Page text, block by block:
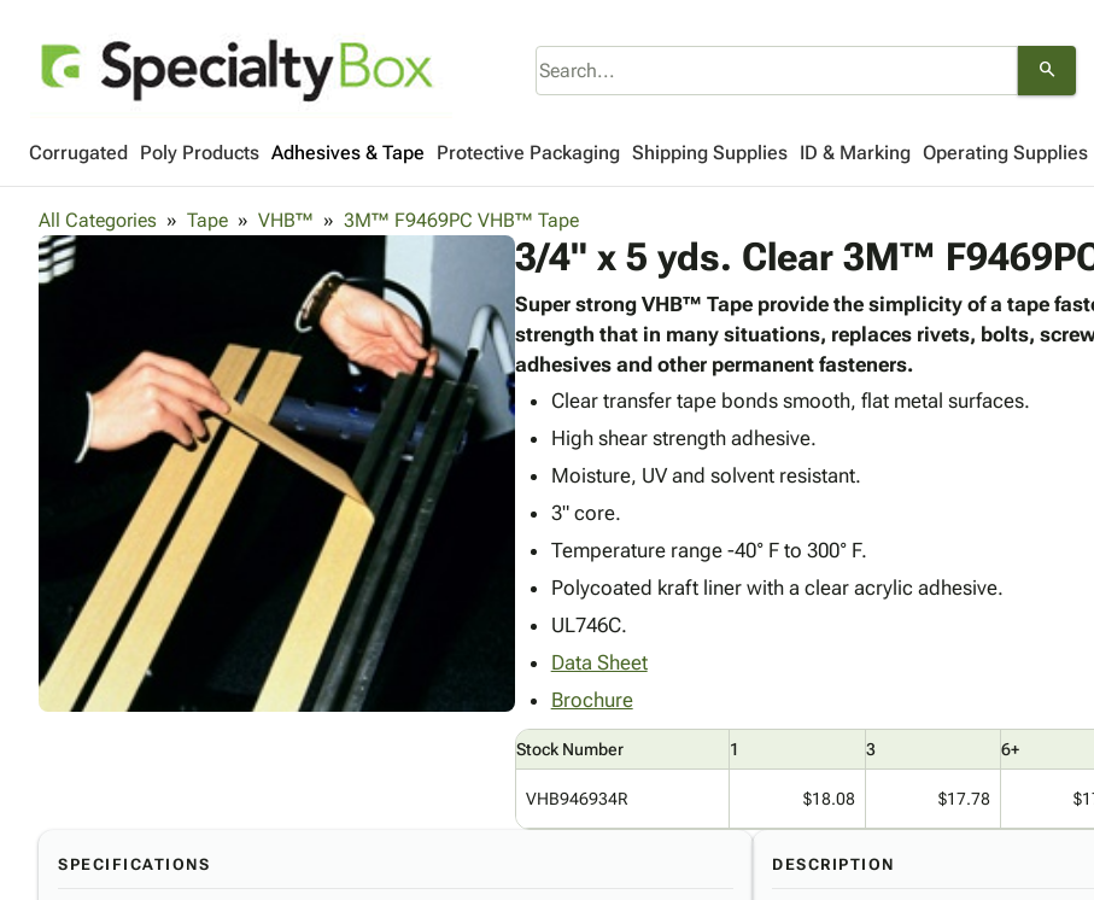
search
Corrugated Poly Products Adhesives & Tape Protective Packaging Shipping Supplies ID & Marking Operating Supplies
All Categories Tape VHB™ 3M™ F9469PC VHB™ Tape
3/4" x 5 yds. Clear 3M™
Super strong VHB™ Tape provide the simplicity of a tape
strength that in many situations, replaces rivets, bolts,
adhesives and other permanent fasteners.
Clear transfer tape bonds smooth, flat metal surfaces.
High shear strength adhesive.
Moisture, UV and solvent resistant.
3" core.
Temperature range -40° F to 300° F.
Polycoated kraft liner with a clear acrylic adhesive.
UL746C.
Data Sheet
Brochure
Stock Number 1 3 6+
VHB946934R $18.08 $17.78
SPECIFICATIONS DESCRIPTION